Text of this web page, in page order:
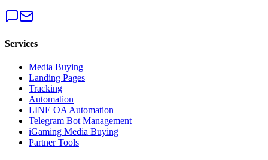
Services
Media Buying
Landing Pages
Tracking
Automation
LINE OA Automation
Telegram Bot Management
iGaming Media Buying
Partner Tools